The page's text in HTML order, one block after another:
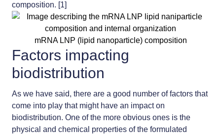
composition. [1]
mRNA LNP (lipid nanoparticle) composition
Factors impacting
biodistribution
As we have said, there are a good number of factors that
come into play that might have an impact on
biodistribution. One of the more obvious ones is the
physical and chemical properties of the formulated